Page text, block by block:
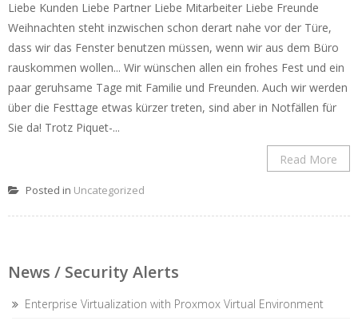
Liebe Kunden Liebe Partner Liebe Mitarbeiter Liebe Freunde
Weihnachten steht inzwischen schon derart nahe vor der Türe,
dass wir das Fenster benutzen müssen, wenn wir aus dem Büro
rauskommen wollen... Wir wünschen allen ein frohes Fest und ein
paar geruhsame Tage mit Familie und Freunden. Auch wir werden
über die Festtage etwas kürzer treten, sind aber in Notfällen für
Sie da! Trotz Piquet-...
Read More
Posted in Uncategorized
News / Security Alerts
Enterprise Virtualization with Proxmox Virtual Environment